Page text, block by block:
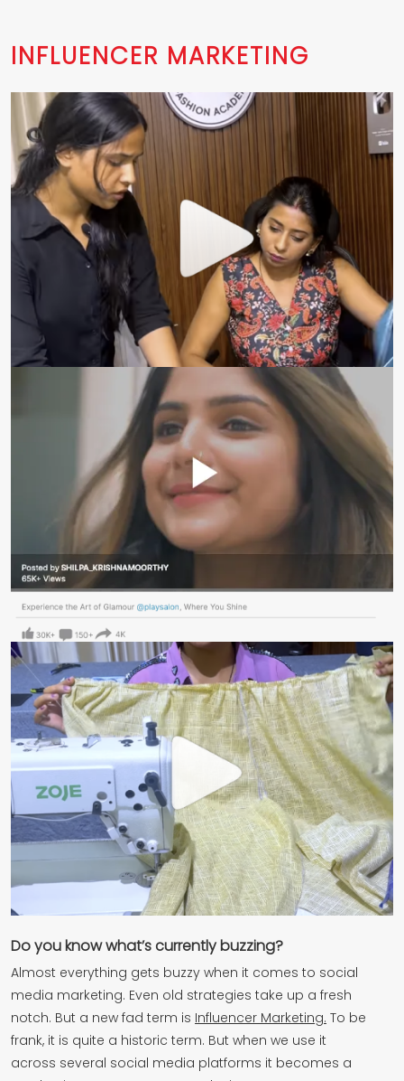
INFLUENCER MARKETING
Do you know what’s currently buzzing?
Almost everything gets buzzy when it comes to social
media marketing. Even old strategies take up a fresh
notch. But a new fad term is Influencer Marketing. To be
frank, it is quite a historic term. But when we use it
across several social media platforms it becomes a